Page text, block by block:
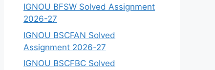
IGNOU BFSW Solved Assignment
2026-27
IGNOU BSCFAN Solved
Assignment 2026-27
IGNOU BSCFBC Solved